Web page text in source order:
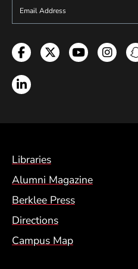
Sign up to get e-mails
Facebook
TwitterYouTube
LinkedIn
Footer Menu
Libraries
Alumni Magazine
Berklee Press
Directions
Campus Map